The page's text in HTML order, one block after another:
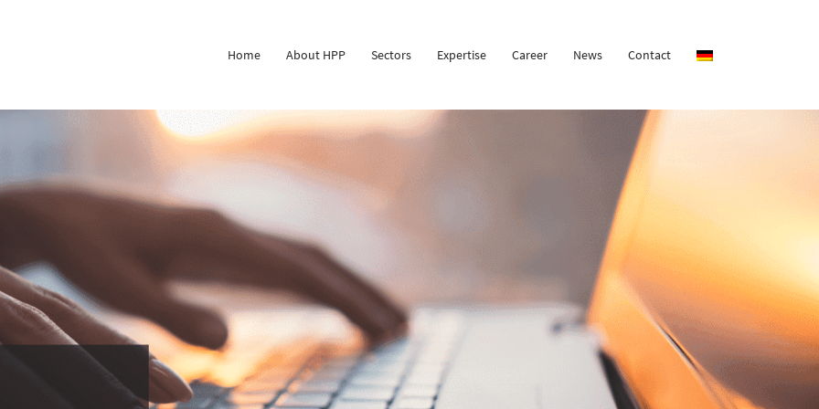
Home About HPP Sectors Expertise Career News Contact